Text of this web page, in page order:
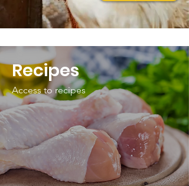
Recipes
Access to recipes